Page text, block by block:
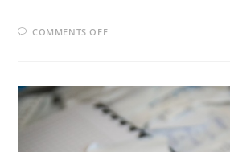
COMMENTS OFFON
EFILING
TO
FILE
INCOME
TAX
RETURNS